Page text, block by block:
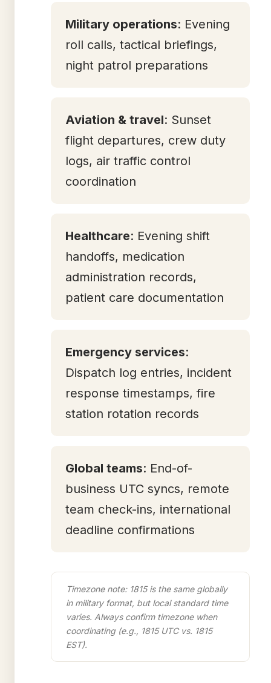
Military operations: Evening
roll calls, tactical briefings,
night patrol preparations
Aviation & travel: Sunset
flight departures, crew duty
logs, air traffic control
coordination
Healthcare: Evening shift
handoffs, medication
administration records,
patient care documentation
Emergency services:
Dispatch log entries, incident
response timestamps, fire
station rotation records
Global teams: End-of-
business UTC syncs, remote
team check-ins, international
deadline confirmations
Timezone note: 1815 is the same globally
in military format, but local standard time
varies. Always confirm timezone when
coordinating (e.g., 1815 UTC vs. 1815
EST).